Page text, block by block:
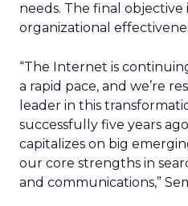
needs. The final objective
organizational
“The Internet is
a rapid pace, and we’re
leader in this
successfully five years
capitalizes on big
our core strengths in
and communications,”